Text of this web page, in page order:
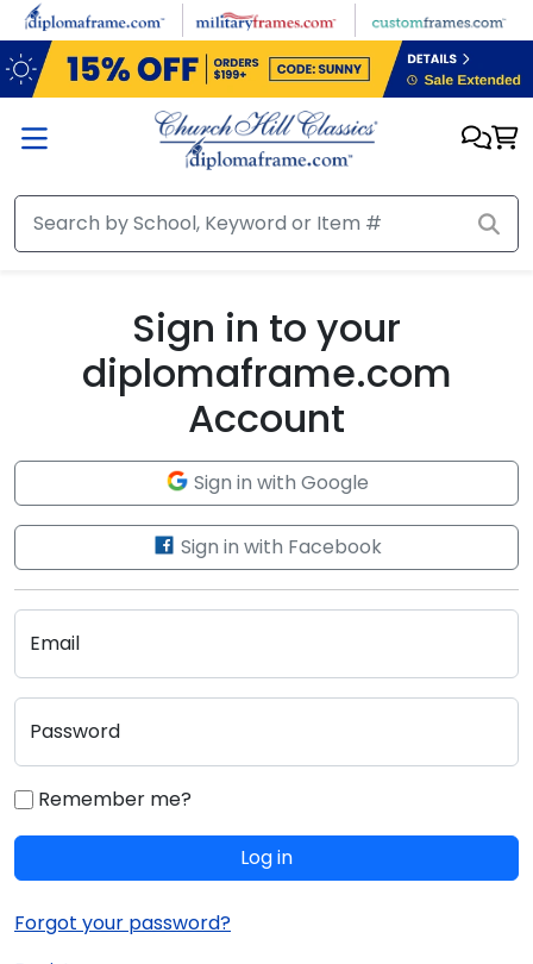
Skip to main content
Sign in to your
diplomaframe.com
Account
Sign in with Google
Sign in with Facebook
Email
Password
Remember me?
Log in
Forgot your password?